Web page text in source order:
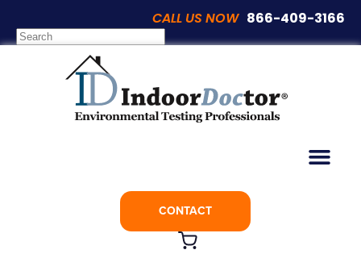
CALL US NOW 866-409-3166
CONTACT
Articles
The Link Between Indoor Air Quality and